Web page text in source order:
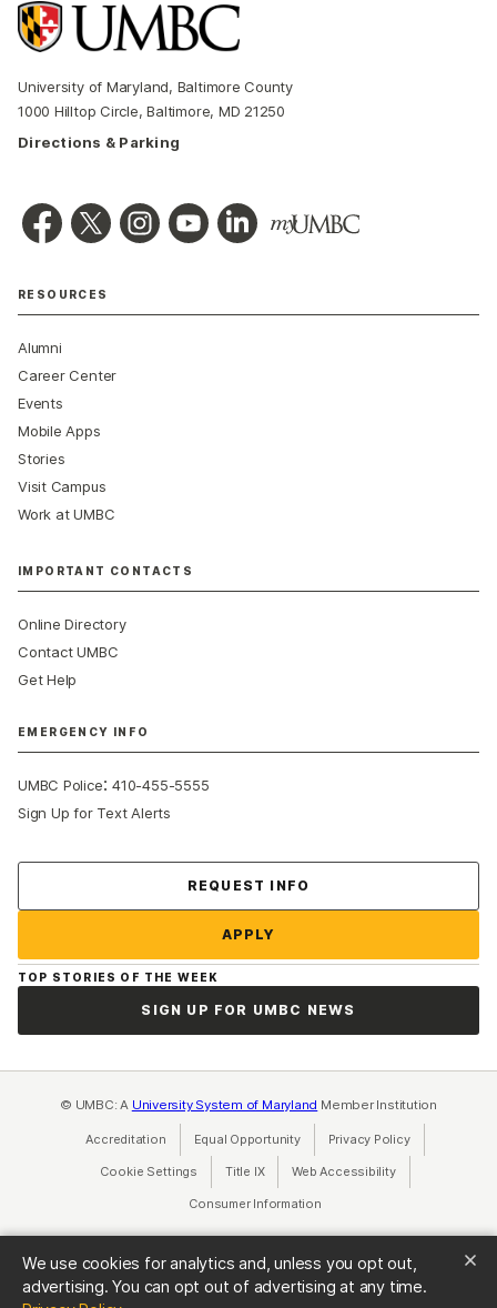
We use cookies for analytics and, unless you opt out,
advertising. You can opt out of advertising at any time.
University of Maryland, Baltimore County
1000 Hilltop Circle, Baltimore, MD 21250
Directions & Parking
RESOURCES
Alumni
Career Center
Events
Mobile Apps
Stories
Visit Campus
Work at UMBC
IMPORTANT CONTACTS
Online Directory
Contact UMBC
Get Help
EMERGENCY INFO
UMBC Police:410-455-5555
Sign Up for Text Alerts
REQUEST INFO
APPLY
TOP STORIES OF THE WEEK
SIGN UP FOR UMBC NEWS
© UMBC: A University System of Maryland Member Institution
Accreditation Equal Opportunity(opens in a new tab)
Privacy Policy(opens in a
Cookie Settings Title IX(opens in a new tab)
Web Accessibility(opens in a new
Consumer Information